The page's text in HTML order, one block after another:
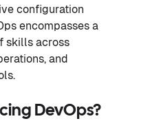
configuration
encompasses a
skills across
and
DevOps?